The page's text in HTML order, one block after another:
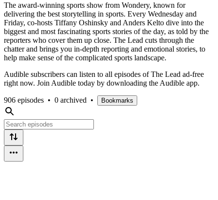
The award-winning sports show from Wondery, known for
delivering the best storytelling in sports. Every Wednesday and
Friday, co-hosts Tiffany Oshinsky and Anders Kelto dive into the
biggest and most fascinating sports stories of the day, as told by the
reporters who cover them up close. The Lead cuts through the
chatter and brings you in-depth reporting and emotional stories, to
help make sense of the complicated sports landscape.
Audible subscribers can listen to all episodes of The Lead ad-free
right now. Join Audible today by downloading the Audible app.
906 episodes • 0 archived • Bookmarks